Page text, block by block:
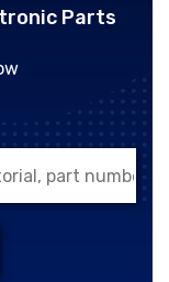
Parts